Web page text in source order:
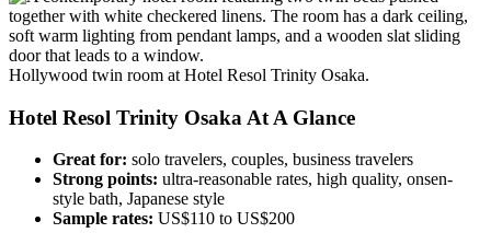
Hollywood twin room at Hotel Resol Trinity Osaka.
Hotel Resol Trinity Osaka At A Glance
Great for: solo travelers, couples, business travelers
Strong points: ultra-reasonable rates, high quality, onsen-
style bath, Japanese style
Sample rates: US$110 to US$200